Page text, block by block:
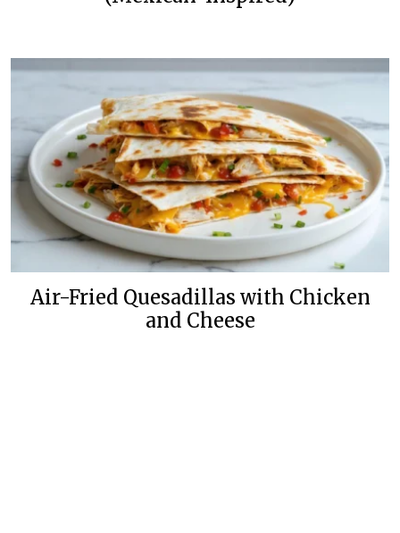
Air-Fried Quesadillas with Chicken
and Cheese